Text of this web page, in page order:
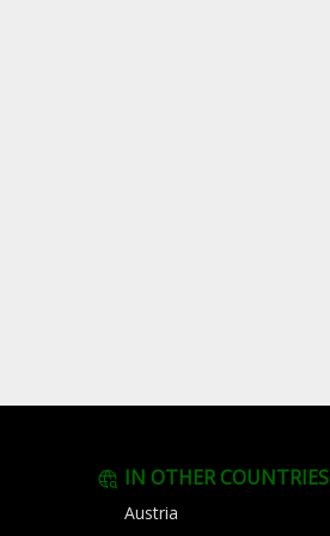
IN OTHER COUNTRIES
Austria